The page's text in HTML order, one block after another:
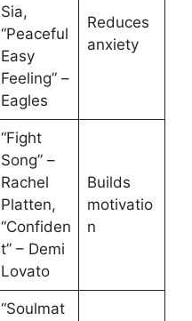
Sia,
“Peaceful
Easy
Feeling” –
Eagles
Reduces
anxiety
“Fight
Song” –
Rachel
Platten,
“Confiden
t” – Demi
Lovato
Builds
motivatio
n
“Soulmat